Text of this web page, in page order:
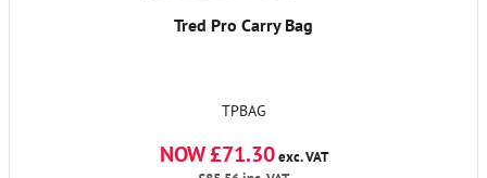
Tred Pro Carry Bag
TPBAG
NOW £71.30exc. VAT